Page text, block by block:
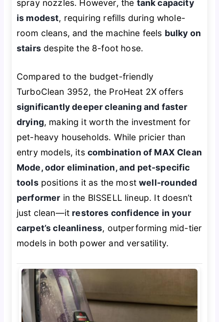
spray nozzles. However, the tank capacity
is modest, requiring refills during whole-
room cleans, and the machine feels bulky on
stairsdespite the 8-foot hose.
Compared to the budget-friendly
TurboClean 3952, the ProHeat 2X offers
significantly deeper cleaning and faster
drying, making it worth the investment for
pet-heavy households. While pricier than
entry models, its combination of MAX Clean
Mode, odor elimination, and pet-specific
toolspositions it as the mostwell-rounded
performer in the BISSELL lineup. It doesn’t
just clean—it restores confidence in your
carpet’s cleanliness, outperforming mid-tier
models in both power and versatility.